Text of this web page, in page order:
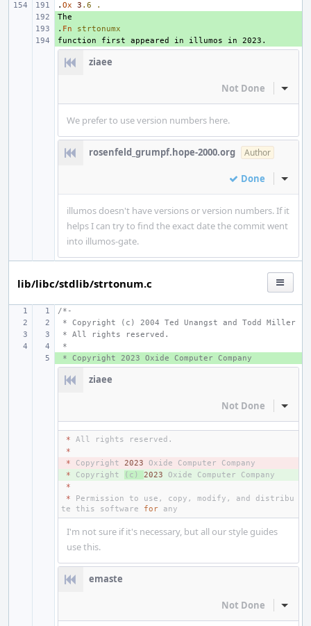
. Ox 3 .6
.
+
+
. Fn
strtonumx
+
ziaee
Not Done Inline
We prefer to use version numbers here.
rosenfeld_grumpf.hope-2000.org Author
Done Inline
illumos doesn't have versions or version numbers. If it
helps I can try to find the exact date the commit went
into illumos-gate.
lib/libc/stdlib/strtonum.c
/*-
* Copyright (c) 2004 Ted Unangst and Todd Miller
* All rights reserved.
*
+
* Copyright 2023 Oxide Computer Company
ziaee
Not Done Inline
* All rights reserved .
*
-
* Copyright 2023 Oxide Computer
Company
+
* Copyright ( c ) 2023 Oxide Computer
Company
*
*
Permission to use , copy , modify , and
distribu
te
this software for any
I'm not sure if it's necessary, but all our style guides
use this.
emaste
Not Done Inline